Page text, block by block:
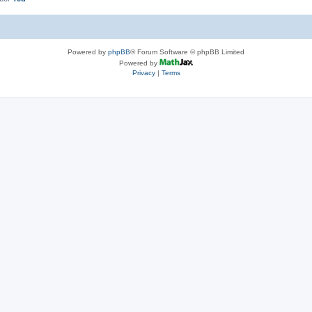
Powered by phpBB® Forum Software © phpBB Limited
Powered by
Privacy| Terms